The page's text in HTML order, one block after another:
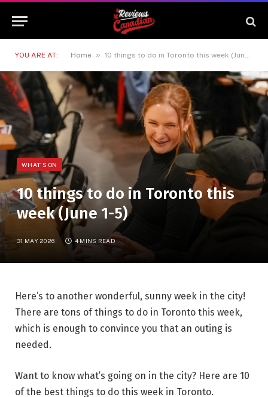
YOU ARE AT: Home » 10 things to do in Toronto this week (June 1-5)
WHAT'S ON
10 things to do in Toronto this
week (June 1-5)
31 MAY 2026 4 MINS READ
Here’s to another wonderful, sunny week in the city!
There are tons of things to do in Toronto this week,
which is enough to convince you that an outing is
needed.
Want to know what’s going on in the city? Here are 10
of the best things to do this week in Toronto.